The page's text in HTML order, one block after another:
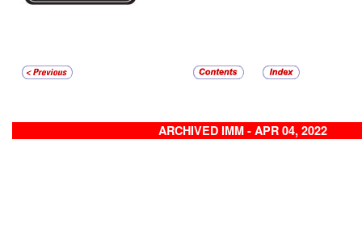
ARCHIVED IMM - APR 04, 2022